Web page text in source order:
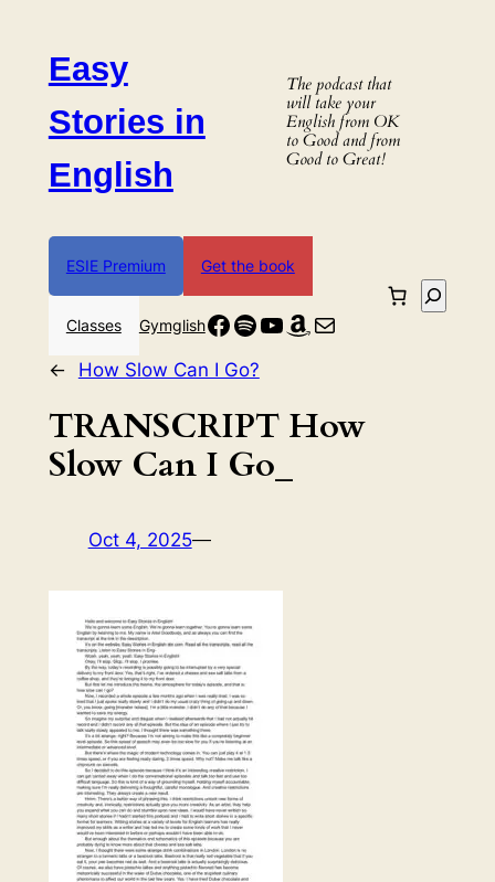
contentEasy
Stories in
English
The podcast that
will take your
English from OK
to Good and from
Good to Great!
ESIE Premium Get the book
Classes GymglishFacebook
Spotify
YouTube
Amazon
Mail
Search
← How Slow Can I Go?
TRANSCRIPT How
Slow Can I Go_
Oct 4, 2025—